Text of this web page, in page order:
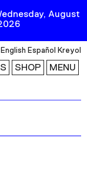
August
English Español Kreyol
SHOP MENU